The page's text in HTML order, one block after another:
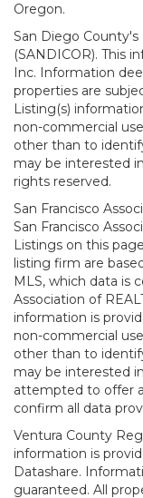
Oregon.
San Diego
(SANDICOR). This
Inc. Information
properties are
Listing(s)
non-commercial
other than to
may be interested
rights reserved.
San Francisco
San Francisco
Listings on this
listing firm are
MLS, which data is
Association of
information is
non-commercial
other than to
may be interested
attempted to offer
confirm all data
Ventura County
information is
Datashare.
guaranteed. All